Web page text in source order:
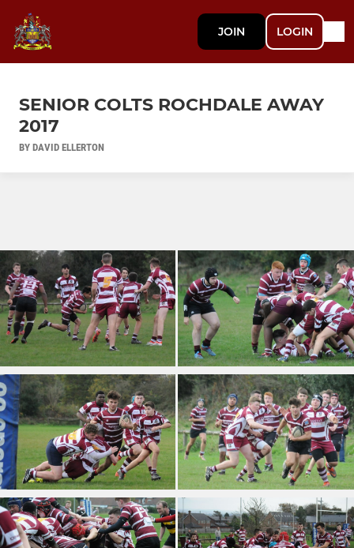
JOIN LOGIN
SENIOR COLTS ROCHDALE AWAY
2017
BY DAVID ELLERTON